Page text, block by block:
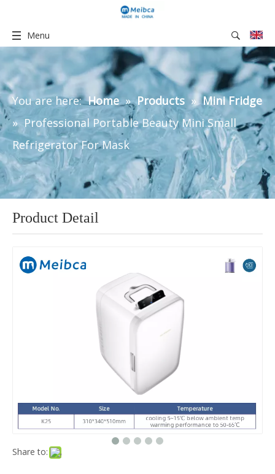
Menu
You are here: Home » Products » Mini Fridge
» Professional Portable Beauty Mini Small
Refrigerator For Mask
Product Detail
Share to: